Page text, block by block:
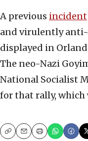
A previous incident
and virulently
displayed in
The neo-Nazi
National Socialist
for that rally, which
CopyEmailPrint